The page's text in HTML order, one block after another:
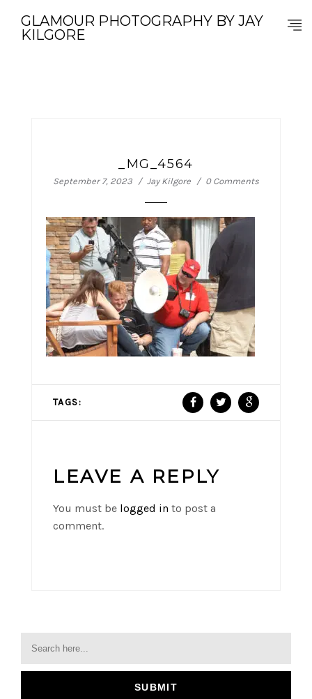
GLAMOUR PHOTOGRAPHY BY JAY
KILGORE
_MG_4564
September 7, 2023 Jay Kilgore 0 Comments
TAGS:
LEAVE A REPLY
You must be logged in to post a
comment.